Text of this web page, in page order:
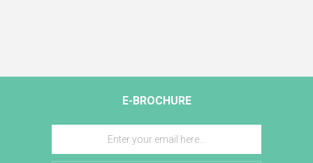
E-BROCHURE